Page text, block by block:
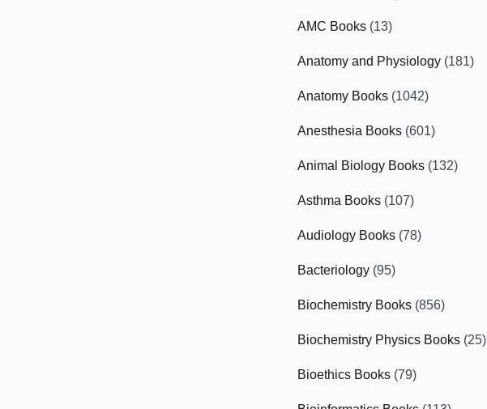
AMC Books (13)
Anatomy and Physiology (181)
Anatomy Books (1042)
Anesthesia Books (601)
Animal Biology Books (132)
Asthma Books (107)
Audiology Books (78)
Bacteriology (95)
Biochemistry Books (856)
Biochemistry Physics Books (25)
Bioethics Books (79)